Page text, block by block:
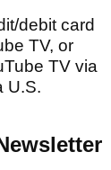
debit card
TV, or
TV via
U.S.